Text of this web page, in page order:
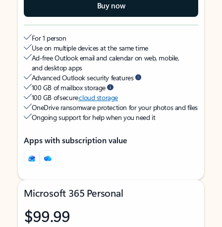
Buy now
For 1 person
Use on multiple devices at the same time
Ad-free Outlook email and calendar on web, mobile,
and desktop apps
Advanced Outlook security features
100 GB of mailbox storage
100 GB of securecloud storage
OneDrive ransomware protection for your photos and files
Ongoing support for help when you need it
Apps with subscription value
Microsoft 365 Personal
$99.99